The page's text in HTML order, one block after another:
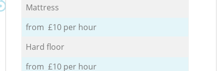
Mattress
from £10 per hour
Hard floor
from £10 per hour